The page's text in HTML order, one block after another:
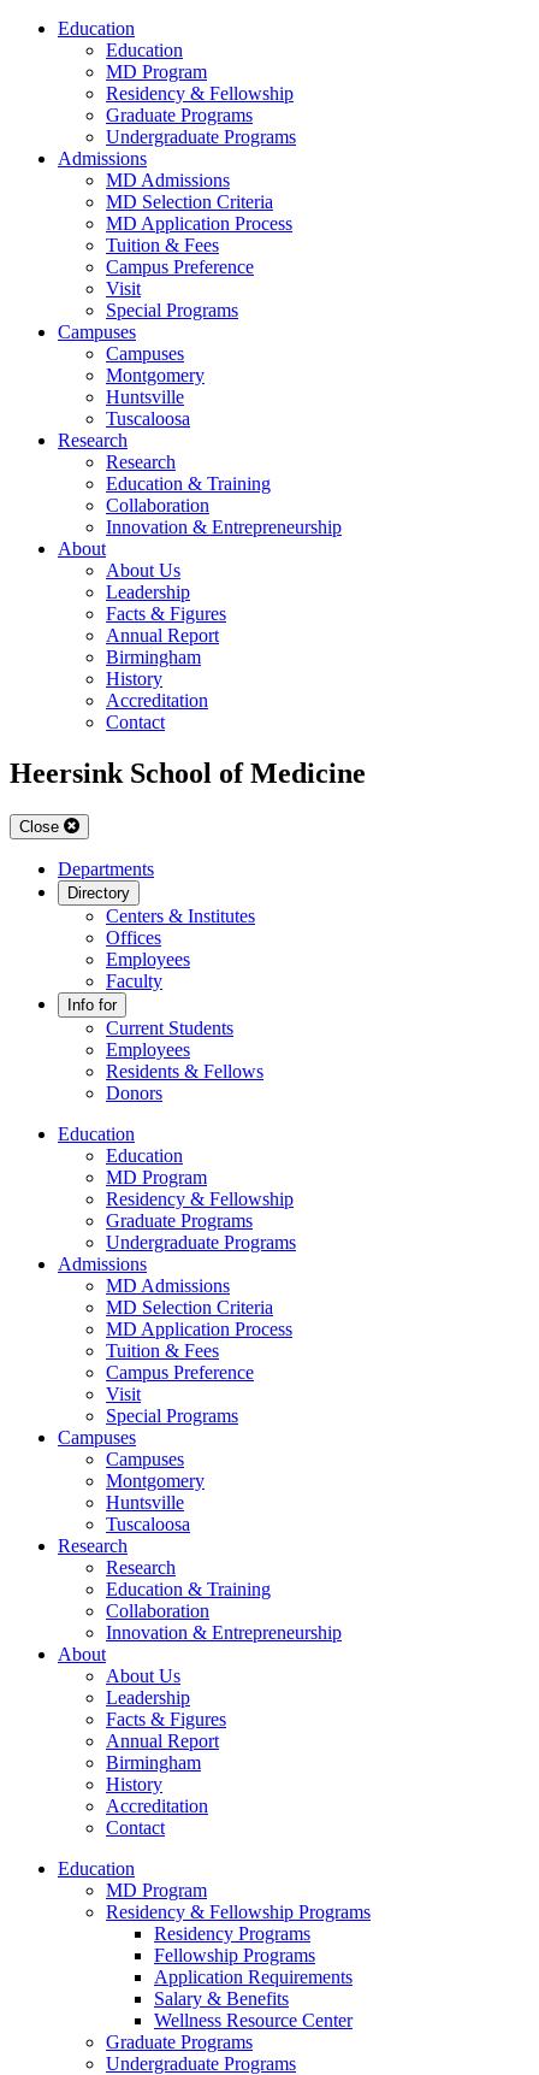
Education
Education
MD Program
Residency & Fellowship
Graduate Programs
Undergraduate Programs
Admissions
MD Admissions
MD Selection Criteria
MD Application Process
Tuition & Fees
Campus Preference
Visit
Special Programs
Campuses
Campuses
Montgomery
Huntsville
Tuscaloosa
Research
Research
Education & Training
Collaboration
Innovation & Entrepreneurship
About
About Us
Leadership
Facts & Figures
Annual Report
Birmingham
History
Accreditation
Contact
Heersink School of Medicine
Close
Departments
Directory
Centers & Institutes
Offices
Employees
Faculty
Info for
Current Students
Employees
Residents & Fellows
Donors
Education
Education
MD Program
Residency & Fellowship
Graduate Programs
Undergraduate Programs
Admissions
MD Admissions
MD Selection Criteria
MD Application Process
Tuition & Fees
Campus Preference
Visit
Special Programs
Campuses
Campuses
Montgomery
Huntsville
Tuscaloosa
Research
Research
Education & Training
Collaboration
Innovation & Entrepreneurship
About
About Us
Leadership
Facts & Figures
Annual Report
Birmingham
History
Accreditation
Contact
Education
MD Program
Residency & Fellowship Programs
Residency Programs
Fellowship Programs
Application Requirements
Salary & Benefits
Wellness Resource Center
Graduate Programs
Undergraduate Programs